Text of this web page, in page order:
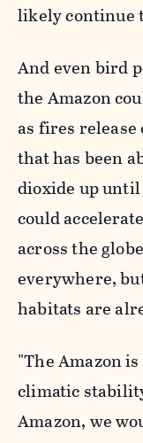
likely continue
And even bird
the Amazon
as fires
that has been
dioxide up
could
across the
everywhere,
habitats are
"The Amazon
climatic
Amazon, we